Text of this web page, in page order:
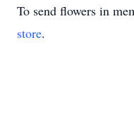
To send flowers in
store.